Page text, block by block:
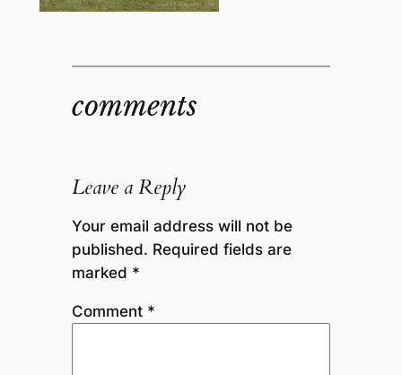
comments
Leave a Reply
Your email address will not be
published. Required fields are
marked *
Comment *